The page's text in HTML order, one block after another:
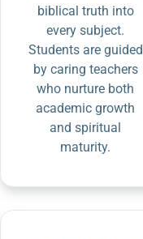
biblical truth into
every subject.
Students are guided
by caring teachers
who nurture both
academic growth
and spiritual
maturity.